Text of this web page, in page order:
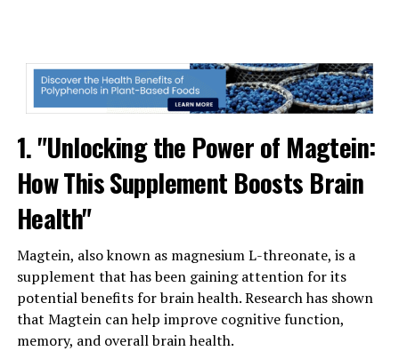
1. "Unlocking the Power of Magtein:
How This Supplement Boosts Brain
Health"
Magtein, also known as magnesium L-threonate, is a
supplement that has been gaining attention for its
potential benefits for brain health. Research has shown
that Magtein can help improve cognitive function,
memory, and overall brain health.